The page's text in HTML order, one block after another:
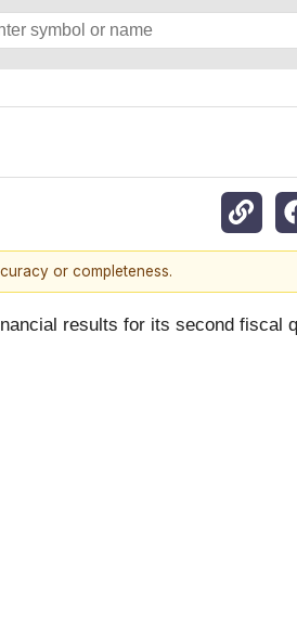
or completeness.
results for its second fiscal